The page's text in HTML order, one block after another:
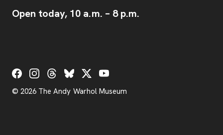
Open today, 10 a.m. – 8 p.m.
Social Links
© 2026 The Andy Warhol Museum